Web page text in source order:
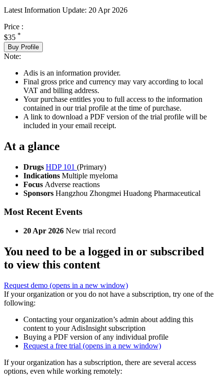
Latest Information Update: 20 Apr 2026
Price :
$35 *
Buy Profile
Note:
Adis is an information provider.
Final gross price and currency may vary according to local
VAT and billing address.
Your purchase entitles you to full access to the information
contained in our trial profile at the time of purchase.
A link to download a PDF version of the trial profile will be
included in your email receipt.
At a glance
Drugs HDP 101 (Primary)
Indications Multiple myeloma
Focus Adverse reactions
Sponsors Hangzhou Zhongmei Huadong Pharmaceutical
Most Recent Events
20 Apr 2026 New trial record
You need to be a logged in or subscribed
to view this content
Request demo (opens in a new window)
If your organization or you do not have a subscription, try one of the
following:
Contacting your organization’s admin about adding this
content to your AdisInsight subscription
Buying a PDF version of any individual profile
Request a free trial (opens in a new window)
If your organization has a subscription, there are several access
options, even while working remotely: